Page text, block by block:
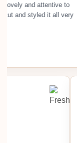
attentive to
styled it all very